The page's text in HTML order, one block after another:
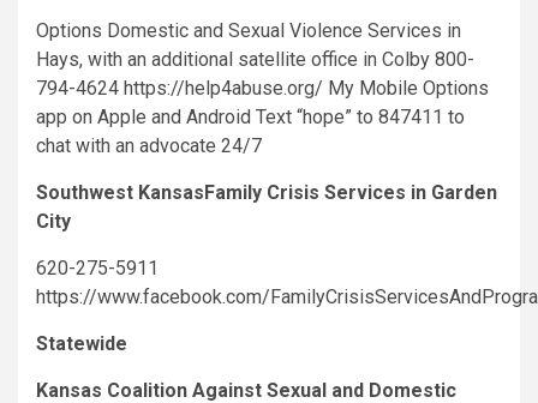
Options Domestic and Sexual Violence Services in
Hays, with an additional satellite office in Colby 800-
794-4624 https://help4abuse.org/ My Mobile Options
app on Apple and Android Text “hope” to 847411 to
chat with an advocate 24/7
Southwest KansasFamily Crisis Services in Garden
City
620-275-5911
https://www.facebook.com/
Statewide
Kansas Coalition Against Sexual and Domestic